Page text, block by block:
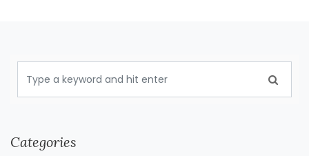
Categories